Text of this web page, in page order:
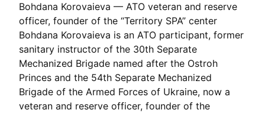
Bohdana Korovaieva — ATO veteran and reserve
officer, founder of the “Territory SPA” center
Bohdana Korovaieva is an ATO participant, former
sanitary instructor of the 30th Separate
Mechanized Brigade named after the Ostroh
Princes and the 54th Separate Mechanized
Brigade of the Armed Forces of Ukraine, now a
veteran and reserve officer, founder of the